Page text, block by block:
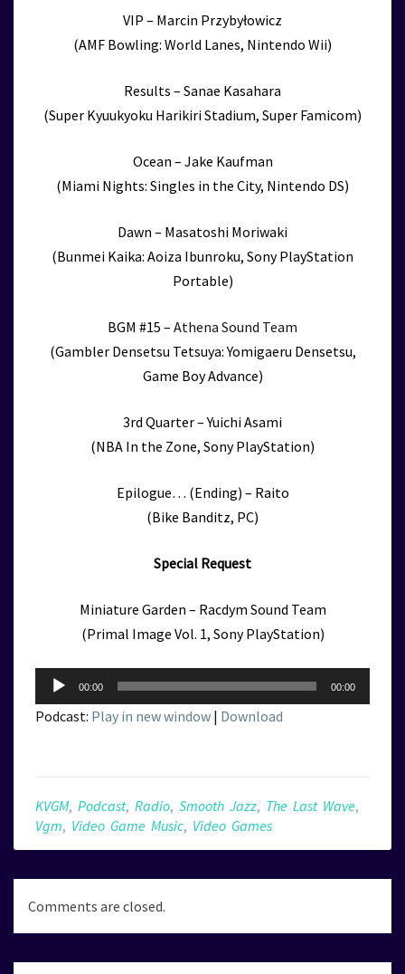
VIP – Marcin Przybyłowicz
(AMF Bowling: World Lanes, Nintendo Wii)
Results – Sanae Kasahara
(Super Kyuukyoku Harikiri Stadium, Super Famicom)
Ocean – Jake Kaufman
(Miami Nights: Singles in the City, Nintendo DS)
Dawn – Masatoshi Moriwaki
(Bunmei Kaika: Aoiza Ibunroku, Sony PlayStation
Portable)
BGM #15 – Athena Sound Team
(Gambler Densetsu Tetsuya: Yomigaeru Densetsu,
Game Boy Advance)
3rd Quarter – Yuichi Asami
(NBA In the Zone, Sony PlayStation)
Epilogue… (Ending) – Raito
(Bike Banditz, PC)
Special Request
Miniature Garden – Racdym Sound Team
(Primal Image Vol. 1, Sony PlayStation)
Audio
Player
00:00 00:00
Podcast: Play in new window | Download
KVGM, Podcast, Radio, Smooth Jazz, The Last Wave,
Vgm, Video Game Music, Video Games
Comments are closed.